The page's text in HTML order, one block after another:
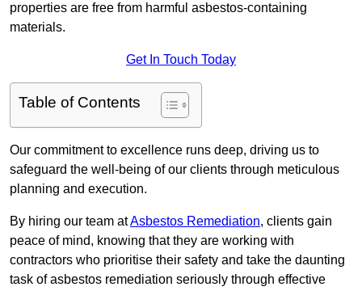
properties are free from harmful asbestos-containing
materials.
Get In Touch Today
Table of Contents
Our commitment to excellence runs deep, driving us to
safeguard the well-being of our clients through meticulous
planning and execution.
By hiring our team atAsbestos Remediation, clients gain
peace of mind, knowing that they are working with
contractors who prioritise their safety and take the daunting
task of asbestos remediation seriously through effective